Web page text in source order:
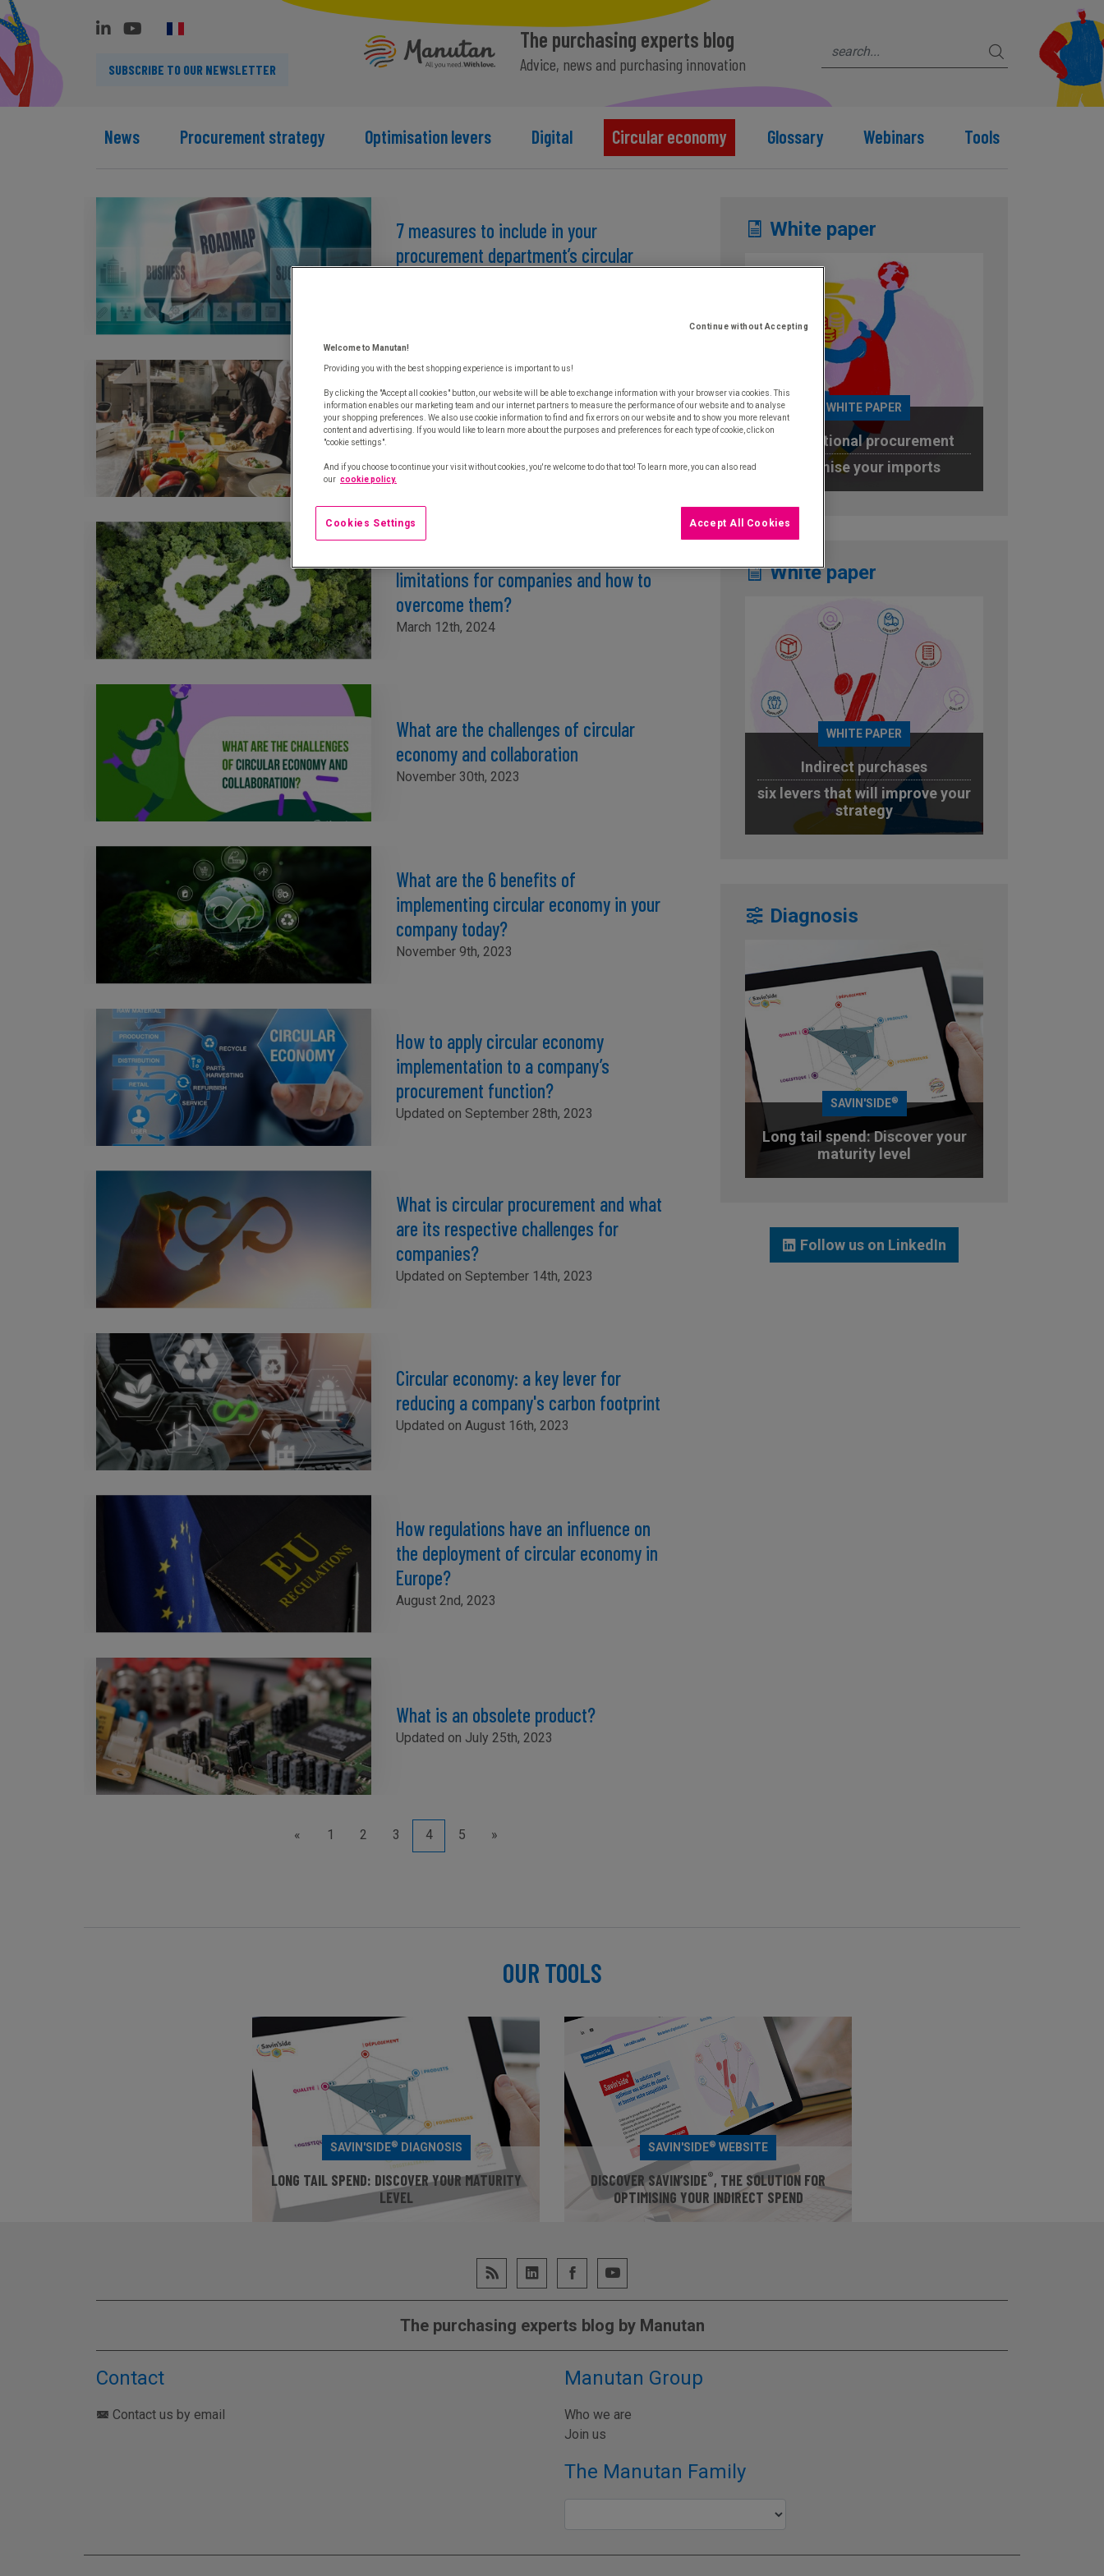
SUBSCRIBE TO OUR NEWSLETTER
The purchasing experts blog
Advice, news and purchasing innovation
News Procurement strategy Optimisation levers Digital Circular economy Glossary Webinars Tools
7 measures to include in your
procurement department’s circular
The circular economy in businesses in 2
examples
limitations for companies and how to
overcome them?
March 12th, 2024
What are the challenges of circular
economy and collaboration
November 30th, 2023
What are the 6 benefits of
implementing circular economy in your
company today?
November 9th, 2023
How to apply circular economy
implementation to a company’s
procurement function?
Updated on September 28th, 2023
What is circular procurement and what
are its respective challenges for
companies?
Updated on September 14th, 2023
Circular economy: a key lever for
reducing a company's carbon footprint
Updated on August 16th, 2023
How regulations have an influence on
the deployment of circular economy in
Europe?
August 2nd, 2023
What is an obsolete product?
Updated on July 25th, 2023
« 1 2 3 4 5 »
White paper
WHITE PAPER
International procurement
Optimise your imports
White paper
WHITE PAPER
Indirect purchases
six levers that will improve your
strategy
Diagnosis
SAVIN'SIDE®
Long tail spend: Discover your
maturity level
Follow us on LinkedIn
OUR TOOLS
SAVIN'SIDE® DIAGNOSIS
LONG TAIL SPEND: DISCOVER YOUR MATURITY
LEVEL
SAVIN'SIDE® WEBSITE
DISCOVER SAVIN’SIDE®, THE SOLUTION FOR
OPTIMISING YOUR INDIRECT SPEND
The purchasing experts blog by Manutan
Contact
Contact us by email
Manutan Group
Who we are
Join us
The Manutan Family
Continue without Accepting
Welcome to Manutan!
Providing you with the best shopping experience is important to us!
By clicking the "Accept all cookies" button, our website will be able to exchange information with your browser via cookies. This
information enables our marketing team and our internet partners to measure the performance of our website and to analyse
your shopping preferences. We also use cookie information to find and fix errors on our website and to show you more relevant
content and advertising. If you would like to learn more about the purposes and preferences for each type of cookie, click on
"cookie settings".
And if you choose to continue your visit without cookies, you're welcome to do that too! To learn more, you can also read
our cookie policy.
Accept All Cookies
Cookies Settings